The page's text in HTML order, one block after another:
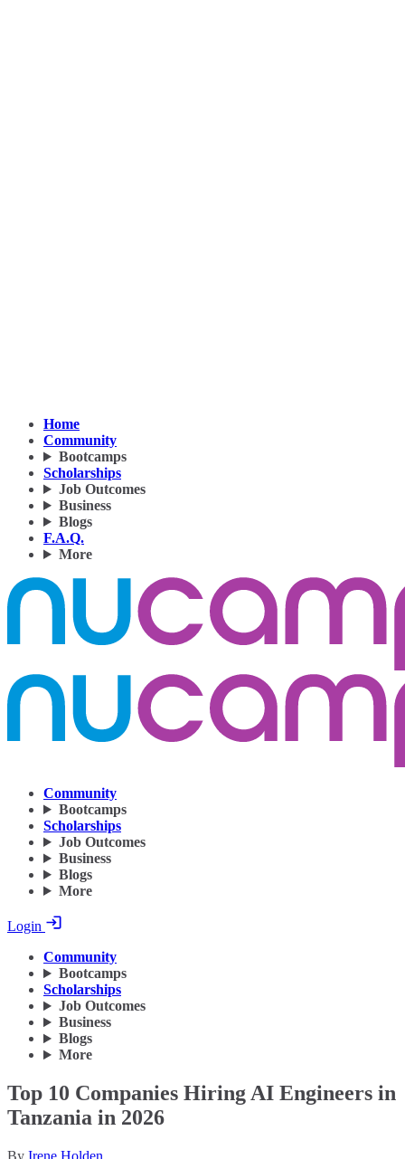
Home
Community
Bootcamps
Scholarships
Job Outcomes
Business
Blogs
F.A.Q.
More
Community
Bootcamps
Scholarships
Job Outcomes
Business
Blogs
More
Login
Community
Bootcamps
Scholarships
Job Outcomes
Business
Blogs
More
Top 10 Companies Hiring AI Engineers in
Tanzania in 2026
By Irene Holden